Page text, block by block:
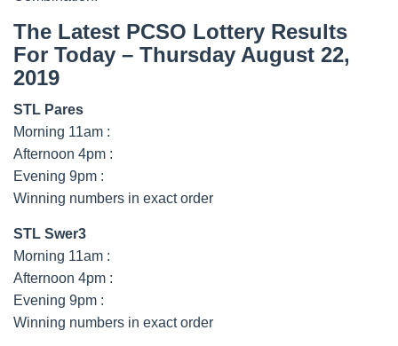
The Latest PCSO Lottery Results
For Today – Thursday August 22,
2019
STL Pares
Morning 11am :
Afternoon 4pm :
Evening 9pm :
Winning numbers in exact order
STL Swer3
Morning 11am :
Afternoon 4pm :
Evening 9pm :
Winning numbers in exact order